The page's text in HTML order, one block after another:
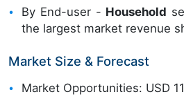
By End-user - Household
the largest market revenue
Market Size & Forecast
Market Opportunities: USD